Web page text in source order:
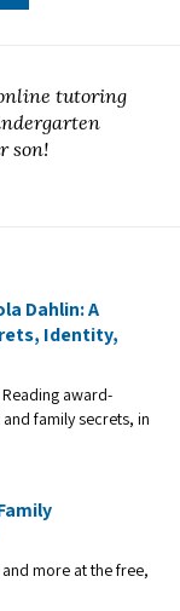
tutoring
son!
Dahlin: A
Identity,
Reading award-
family secrets, in
more at the free,